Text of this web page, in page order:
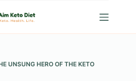
UNSUNG HERO OF THE KETO